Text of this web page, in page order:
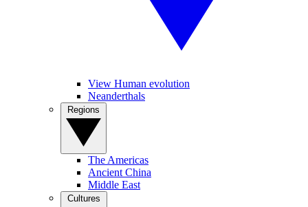
View Human evolution
Neanderthals
The Americas
Ancient China
Middle East